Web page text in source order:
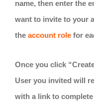
name, then enter the
want to invite to your
the account role for
Once you click
User you invited will
with a link to